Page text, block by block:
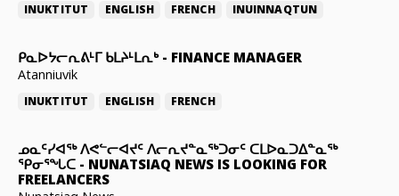
INUKTITUT ENGLISH FRENCH INUINNAQTUN
ᑭᓇᐅᔭᓕᕆᕕᒻᒥ ᑲᒪᔨᒻᒪᕆᒃ- FINANCE MANAGER
Atanniuvik
INUKTITUT ENGLISH FRENCH
ᓄᓇᑦᓯᐊᖅ ᐱᕙᓪᓕᐊᔪᑦ ᐱᓕᕆᔪᓐᓇᖅᑐᓂᑦ ᑕᒪᐅᓇᑐᐃᓐᓇᖅ
ᕿᓂᕐᖓᑕ - NUNATSIAQ NEWS IS LOOKING FOR
FREELANCERS